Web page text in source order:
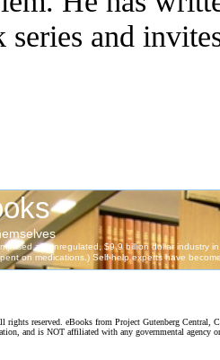
series and
reserved. eBooks from Project Gutenberg Central,
and is NOT affiliated with any governmental agency